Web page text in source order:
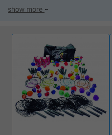
equipment and build for
We offer special discounts and
the range. Please contact us if
direct invoice and bacs transfer
sales@just-rackets.co.uk
show more